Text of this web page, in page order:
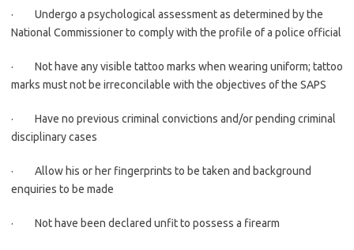
· Undergo a psychological assessment as determined by the
National Commissioner to comply with the profile of a police official
· Not have any visible tattoo marks when wearing uniform; tattoo
marks must not be irreconcilable with the objectives of the SAPS
· Have no previous criminal convictions and/or pending criminal
disciplinary cases
· Allow his or her fingerprints to be taken and background
enquiries to be made
· Not have been declared unfit to possess a firearm